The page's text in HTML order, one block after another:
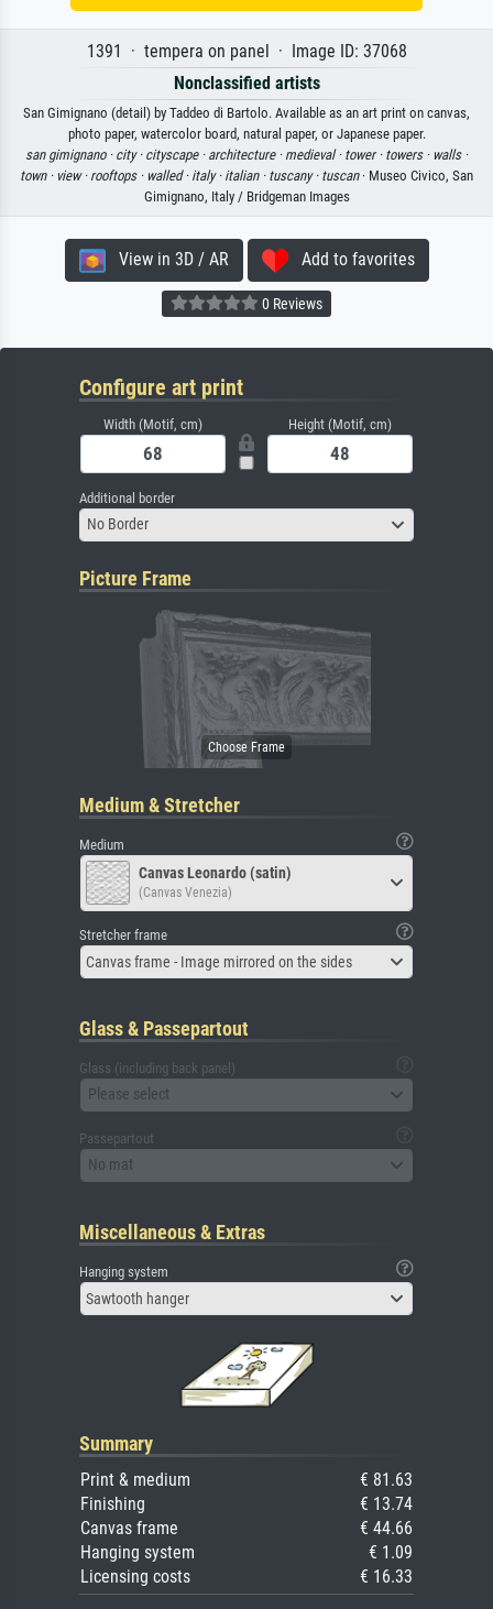
1391 · tempera on panel · Image ID: 37068
Nonclassified artists
San Gimignano (detail) by Taddeo di Bartolo. Available as an art print on canvas,
photo paper, watercolor board, natural paper, or Japanese paper.
san gimignano · city · cityscape · architecture · medieval · tower · towers · walls ·
town · view · rooftops · walled · italy · italian · tuscany · tuscan· Museo Civico, San
Gimignano, Italy / Bridgeman Images
View in 3D / AR Add to favorites
0 Reviews
Configure art print
Width (Motif, cm) Height (Motif, cm)
Additional border
No Border
Picture Frame
Medium & Stretcher
Medium
Canvas Leonardo (satin)
(Canvas Venezia)
Stretcher frame
Canvas frame - Image mirrored on the sides
Glass & Passepartout
Glass (including back panel)
Please select
Passepartout
No mat
Miscellaneous & Extras
Hanging system
Sawtooth hanger
Summary
Print & medium
€ 81.63
Finishing
€ 13.74
Canvas frame
€ 44.66
Hanging system
€ 1.09
Licensing costs
€ 16.33